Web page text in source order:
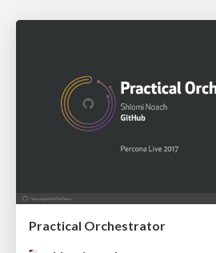
Practical Orchestrator